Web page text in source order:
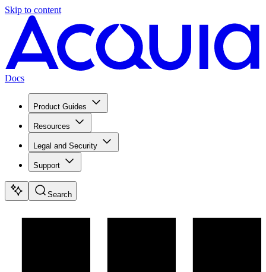
Skip to content
Docs
Product Guides
Resources
Legal and Security
Support
Search